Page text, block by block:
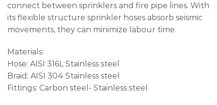
connect between sprinklers and fire pipe lines. With
its flexible structure sprinkler hoses absorb seismic
movements, they can minimize labour time.
Materials:
Hose: AISI 316L Stainless steel
Braid: AISI 304 Stainless steel
Fittings: Carbon steel- Stainless steel